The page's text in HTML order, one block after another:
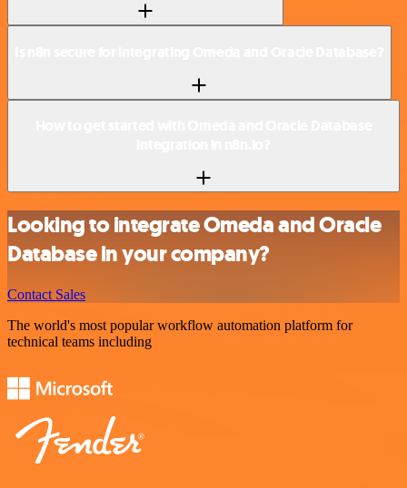
Looking to integrate Omeda and Oracle
Database in your company?
Contact Sales
The world's most popular workflow automation platform for
technical teams including